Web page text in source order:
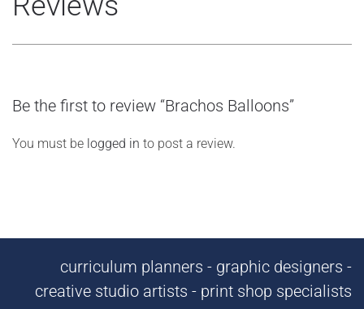
Be the first to review “Brachos Balloons”
You must be logged in to post a review.
curriculum planners - graphic designers -
creative studio artists - print shop specialists